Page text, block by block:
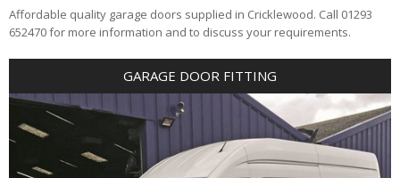
Affordable quality garage doors supplied in Cricklewood. Call 01293
652470 for more information and to discuss your requirements.
GARAGE DOOR FITTING